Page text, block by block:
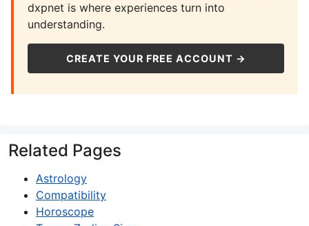
dxpnet is where experiences turn into
understanding.
CREATE YOUR FREE ACCOUNT →
Related Pages
Astrology
Compatibility
Horoscope